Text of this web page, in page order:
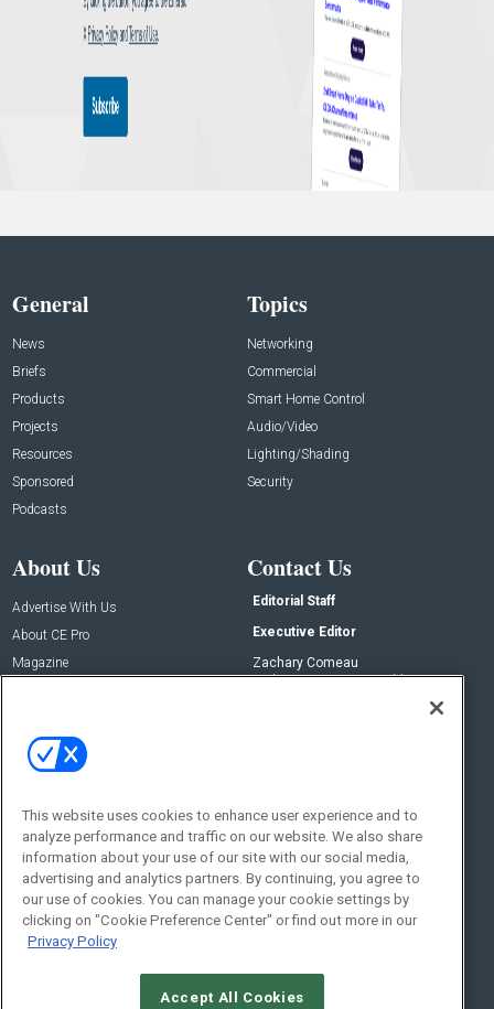
General
News
Briefs
Products
Projects
Resources
Sponsored
Podcasts
Topics
Networking
Commercial
Smart Home Control
Audio/Video
Lighting/Shading
Security
About Us
Advertise With Us
About CE Pro
Magazine
Contact Us
Editorial Staff
Executive Editor
Zachary Comeau
zachary.comeau@emeraldx.com
Social:
This website uses cookies to enhance user experience and to
analyze performance and traffic on our website. We also share
information about your use of our site with our social media,
advertising and analytics partners. By continuing, you agree to
our use of cookies. You can manage your cookie settings by
clicking on "Cookie Preference Center" or find out more in our
Privacy Policy
Accept All Cookies